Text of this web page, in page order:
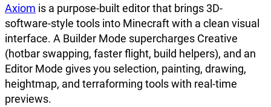
Axiom is a purpose-built editor that brings 3D-
software-style tools into Minecraft with a clean visual
interface. A Builder Mode supercharges Creative
(hotbar swapping, faster flight, build helpers), and an
Editor Mode gives you selection, painting, drawing,
heightmap, and terraforming tools with real-time
previews.